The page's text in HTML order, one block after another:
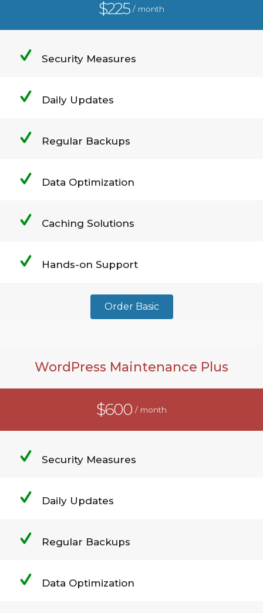
$225/ month
Security Measures
Daily Updates
Regular Backups
Data Optimization
Caching Solutions
Hands-on Support
Order Basic
WordPress Maintenance Plus
$600/ month
Security Measures
Daily Updates
Regular Backups
Data Optimization